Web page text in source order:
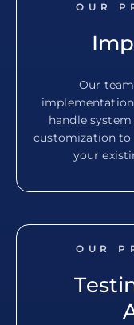
OUR
Our
handle
customization to
your
OUR